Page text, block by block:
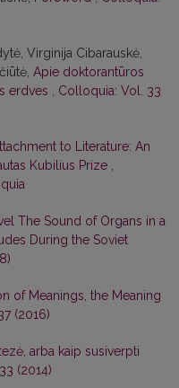
Virginija Cibarauskė,
Apie doktorantūros
erdves
Colloquia: Vol. 33
to Literature: An
Kubilius Prize
The Sound of Organs in a
During the Soviet
of Meanings, the Meaning
(2016)
arba kaip susiverpti
(2014)